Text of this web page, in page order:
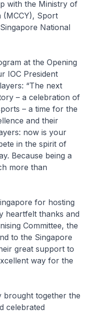
with the Ministry of
(MCCY), Sport
National
at the Opening
IOC President
“The next
– a celebration of
– a time for the
and their
now is your
in the spirit of
Because being a
more than
for hosting
heartfelt thanks and
Committee, the
to the Singapore
great support to
way for the
brought together the
celebrated